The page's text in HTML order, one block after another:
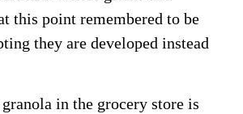
this point remembered to be
they are developed instead
in the grocery store is